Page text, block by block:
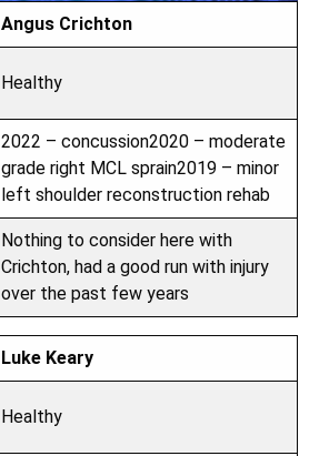
Angus Crichton
Healthy
2022 – concussion2020 – moderate
grade right MCL sprain2019 – minor
left shoulder reconstruction rehab
Nothing to consider here with
Crichton, had a good run with injury
over the past few years
Luke Keary
Healthy